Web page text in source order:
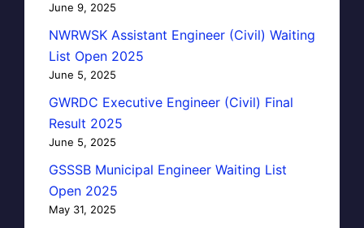
June 9, 2025
NWRWSK Assistant Engineer (Civil) Waiting
List Open 2025
June 5, 2025
GWRDC Executive Engineer (Civil) Final
Result 2025
June 5, 2025
GSSSB Municipal Engineer Waiting List
Open 2025
May 31, 2025